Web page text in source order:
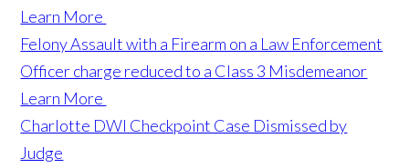
Learn More
Felony Assault with a Firearm on a Law Enforcement
Officer charge reduced to a Class 3 Misdemeanor
Learn More
Charlotte DWI Checkpoint Case Dismissed by
Judge